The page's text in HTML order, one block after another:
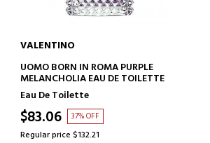
ADD TO CART
VALENTINO
UOMO BORN IN ROMA PURPLE
MELANCHOLIA EAU DE TOILETTE
Eau De Toilette
$83.06 37% OFF
Regular price $132.21